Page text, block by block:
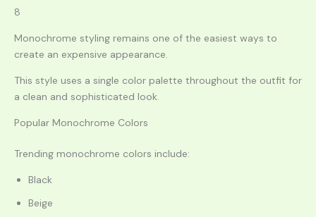
8
Monochrome styling remains one of the easiest ways to
create an expensive appearance.
This style uses a single color palette throughout the outfit for
a clean and sophisticated look.
Popular Monochrome Colors
Trending monochrome colors include:
Black
Beige